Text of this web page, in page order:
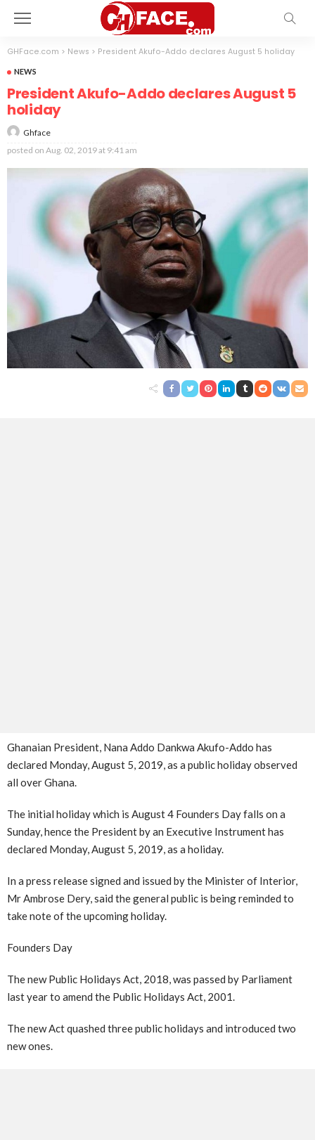
GHFace.com > News > President Akufo-Addo declares August 5 holiday
NEWS
President Akufo-Addo declares August 5
holiday
Ghface
posted on Aug. 02, 2019 at 9:41 am
Ghanaian President, Nana Addo Dankwa Akufo-Addo has
declared Monday, August 5, 2019, as a public holiday observed
all over Ghana.
The initial holiday which is August 4 Founders Day falls on a
Sunday, hence the President by an Executive Instrument has
declared Monday, August 5, 2019, as a holiday.
In a press release signed and issued by the Minister of Interior,
Mr Ambrose Dery, said the general public is being reminded to
take note of the upcoming holiday.
Founders Day
The new Public Holidays Act, 2018, was passed by Parliament
last year to amend the Public Holidays Act, 2001.
The new Act quashed three public holidays and introduced two
new ones.